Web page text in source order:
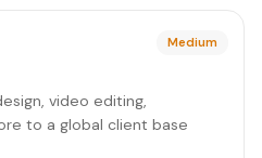
Medium
video editing,
to a global client base